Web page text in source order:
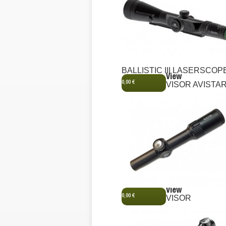
BALLISTIC III
0,00 €
View
VISOR
0,00 €
View
VISOR